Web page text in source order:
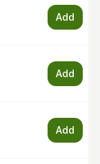
Add
Add
Add